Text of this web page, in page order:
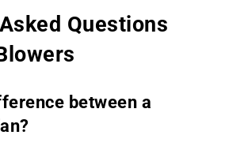
Questions
between a